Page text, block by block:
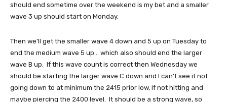
should end sometime over the weekend is my bet and a smaller
wave 3 up should start on Monday.
Then we'll get the smaller wave 4 down and 5 up on Tuesday to
end the medium wave 5 up... which also should end the larger
wave B up. If this wave count is correct then Wednesday we
should be starting the larger wave C down and I can't see it not
going down to at minimum the 2415 prior low, if not hitting and
maybe piercing the 2400 level. It should be a strong wave, so